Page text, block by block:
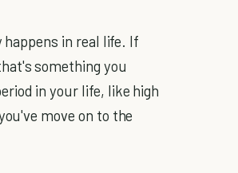
happens in real life. If
something you
in your life, like high
move on to the